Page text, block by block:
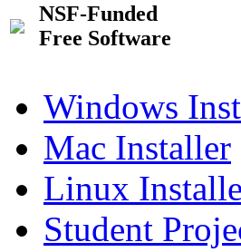
NSF-Funded
Free Software
Windows
Mac Installer
Linux
Student